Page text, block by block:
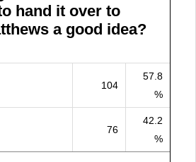
hand it over to
a good idea?
104
57.8
%
76
42.2
%